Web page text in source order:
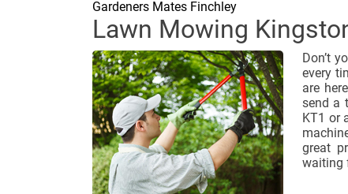
Gardeners Mates Finchley
Lawn Mowing
Don’t
every
are
send a
KT1 or
great
waiting